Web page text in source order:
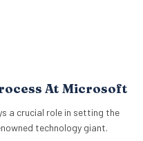
At Microsoft
a crucial role in setting the
technology giant.